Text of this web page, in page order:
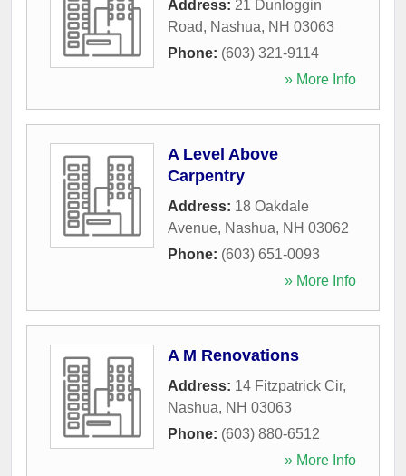
Address: 21 Dunloggin
Road, Nashua, NH 03063
Phone: (603) 321-9114
» More Info
A Level Above
Carpentry
Address: 18 Oakdale
Avenue, Nashua, NH 03062
Phone: (603) 651-0093
» More Info
A M Renovations
Address: 14 Fitzpatrick Cir,
Nashua, NH 03063
Phone: (603) 880-6512
» More Info